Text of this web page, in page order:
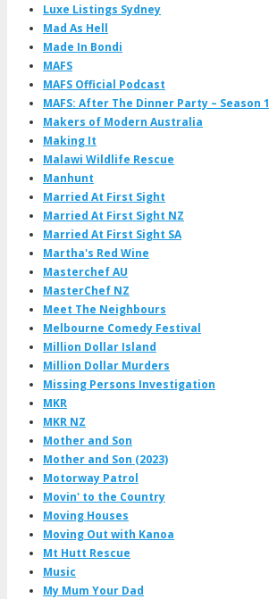
Luxe Listings Sydney
Mad As Hell
Made In Bondi
MAFS
MAFS Official Podcast
MAFS: After The Dinner Party – Season 1
Makers of Modern Australia
Making It
Malawi Wildlife Rescue
Manhunt
Married At First Sight
Married At First Sight NZ
Married At First Sight SA
Martha's Red Wine
Masterchef AU
MasterChef NZ
Meet The Neighbours
Melbourne Comedy Festival
Million Dollar Island
Million Dollar Murders
Missing Persons Investigation
MKR
MKR NZ
Mother and Son
Mother and Son (2023)
Motorway Patrol
Movin' to the Country
Moving Houses
Moving Out with Kanoa
Mt Hutt Rescue
Music
My Mum Your Dad